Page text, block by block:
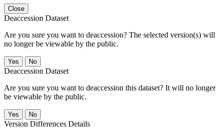
Close
Deaccession Dataset
Are you sure you want to deaccession? The selected version(s) will
no longer be viewable by the public.
No
Deaccession Dataset
Are you sure you want to deaccession this dataset? It will no longer
be viewable by the public.
No
Version Differences Details